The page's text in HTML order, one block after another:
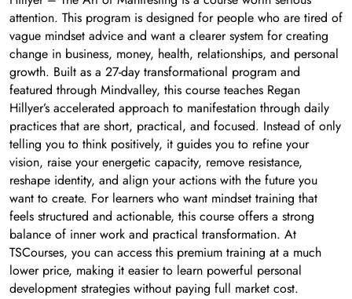
attention. This program is designed for people who are tired of
vague mindset advice and want a clearer system for creating
change in business, money, health, relationships, and personal
growth. Built as a 27-day transformational program and
featured through Mindvalley, this course teaches Regan
Hillyer’s accelerated approach to manifestation through daily
practices that are short, practical, and focused. Instead of only
telling you to think positively, it guides you to refine your
vision, raise your energetic capacity, remove resistance,
reshape identity, and align your actions with the future you
want to create. For learners who want mindset training that
feels structured and actionable, this course offers a strong
balance of inner work and practical transformation. At
TSCourses, you can access this premium training at a much
lower price, making it easier to learn powerful personal
development strategies without paying full market cost.